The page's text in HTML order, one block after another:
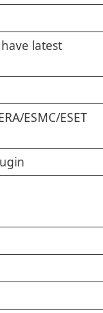
latest
ESMC/ESET